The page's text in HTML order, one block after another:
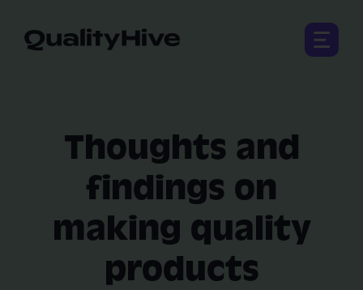
Open
Thoughts and
findings on
making quality
products